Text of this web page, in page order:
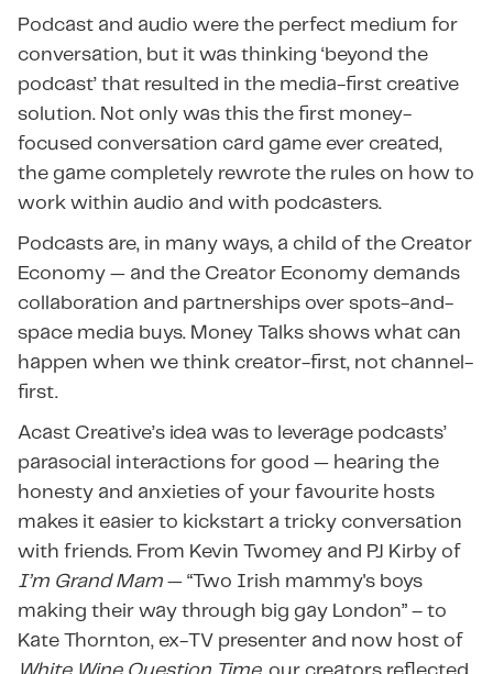
Podcast and audio were the perfect medium for
conversation, but it was thinking ‘beyond the
podcast’ that resulted in the media-first creative
solution. Not only was this the first money-
focused conversation card game ever created,
the game completely rewrote the rules on how to
work within audio and with podcasters.
Podcasts are, in many ways, a child of the Creator
Economy — and the Creator Economy demands
collaboration and partnerships over spots-and-
space media buys. Money Talks shows what can
happen when we think creator-first, not channel-
first.
Acast Creative’s idea was to leverage podcasts’
parasocial interactions for good — hearing the
honesty and anxieties of your favourite hosts
makes it easier to kickstart a tricky conversation
with friends. From Kevin Twomey and PJ Kirby of
I’m Grand Mam — “Two Irish mammy's boys
making their way through big gay London” – to
Kate Thornton, ex-TV presenter and now host of